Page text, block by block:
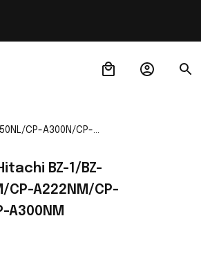
CP-A300N/CP-
BZ-1/BZ-
CP-A222NM/CP-
A300NM